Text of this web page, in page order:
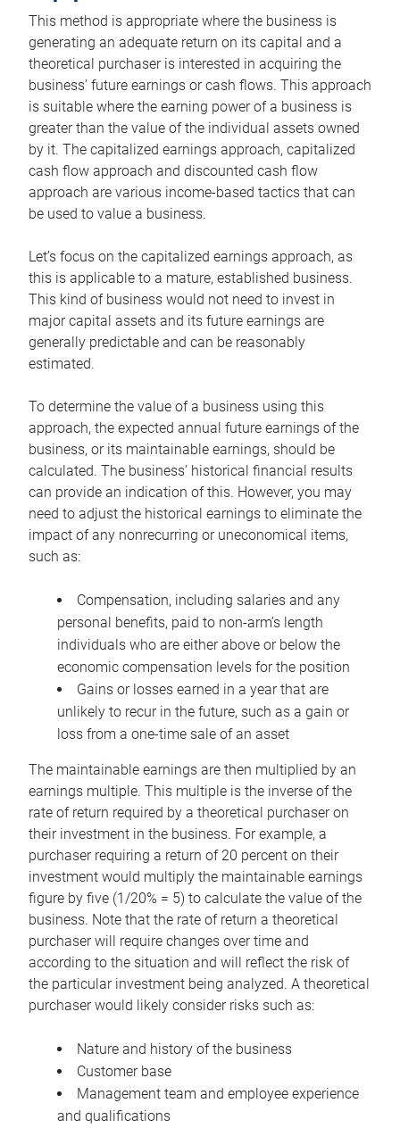
This method is appropriate where the business is
generating an adequate return on its capital and a
theoretical purchaser is interested in acquiring the
business’ future earnings or cash flows. This approach
is suitable where the earning power of a business is
greater than the value of the individual assets owned
by it. The capitalized earnings approach, capitalized
cash flow approach and discounted cash flow
approach are various income-based tactics that can
be used to value a business.
Let’s focus on the capitalized earnings approach, as
this is applicable to a mature, established business.
This kind of business would not need to invest in
major capital assets and its future earnings are
generally predictable and can be reasonably
estimated.
To determine the value of a business using this
approach, the expected annual future earnings of the
business, or its maintainable earnings, should be
calculated. The business’ historical financial results
can provide an indication of this. However, you may
need to adjust the historical earnings to eliminate the
impact of any nonrecurring or uneconomical items,
such as:
Compensation, including salaries and any
personal benefits, paid to non-arm’s length
individuals who are either above or below the
economic compensation levels for the position
Gains or losses earned in a year that are
unlikely to recur in the future, such as a gain or
loss from a one-time sale of an asset
The maintainable earnings are then multiplied by an
earnings multiple. This multiple is the inverse of the
rate of return required by a theoretical purchaser on
their investment in the business. For example, a
purchaser requiring a return of 20 percent on their
investment would multiply the maintainable earnings
figure by five (1/20% = 5) to calculate the value of the
business. Note that the rate of return a theoretical
purchaser will require changes over time and
according to the situation and will reflect the risk of
the particular investment being analyzed. A theoretical
purchaser would likely consider risks such as:
Nature and history of the business
Customer base
Management team and employee experience
and qualifications